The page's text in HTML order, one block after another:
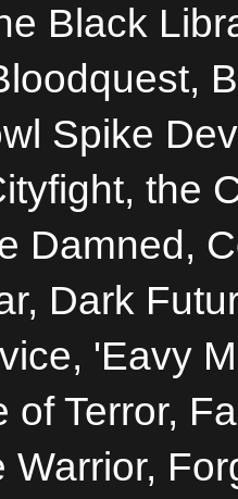
Black
Spike
the
Damned,
Dark
'Eavy
of Terror,
Warrior,